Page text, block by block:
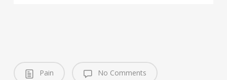
Pain No Comments